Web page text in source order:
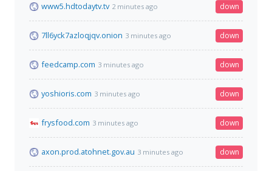
www5.hdtodaytv.tv 2 minutes ago down
7ll6yck7azloqjqv.onion 3 minutes ago down
feedcamp.com 3 minutes ago down
yoshioris.com 3 minutes ago down
frysfood.com 3 minutes ago down
axon.prod.atohnet.gov.au 3 minutes ago down